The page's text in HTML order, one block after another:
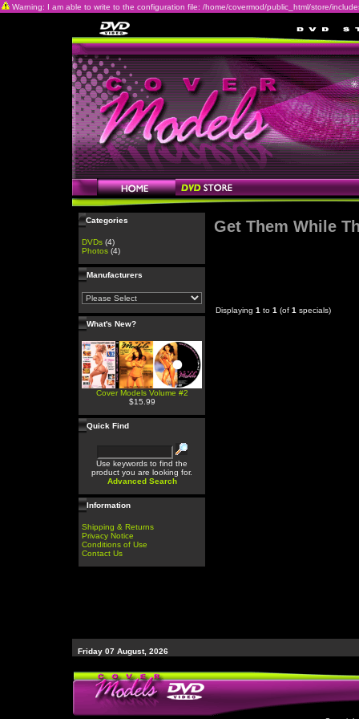
Warning: I am able to write to the configuration file: /home/covermod/public_html/store/
Categories
DVDs (4)
Photos (4)
Manufacturers
What's New?
Cover Models Volume #2
$15.99
Quick Find
Use keywords to find the
product you are looking for.
Advanced Search
Information
Shipping & Returns
Privacy Notice
Conditions of Use
Contact Us
Get Them While
Displaying 1 to 1 (of 1 specials)
Friday 07 August, 2026